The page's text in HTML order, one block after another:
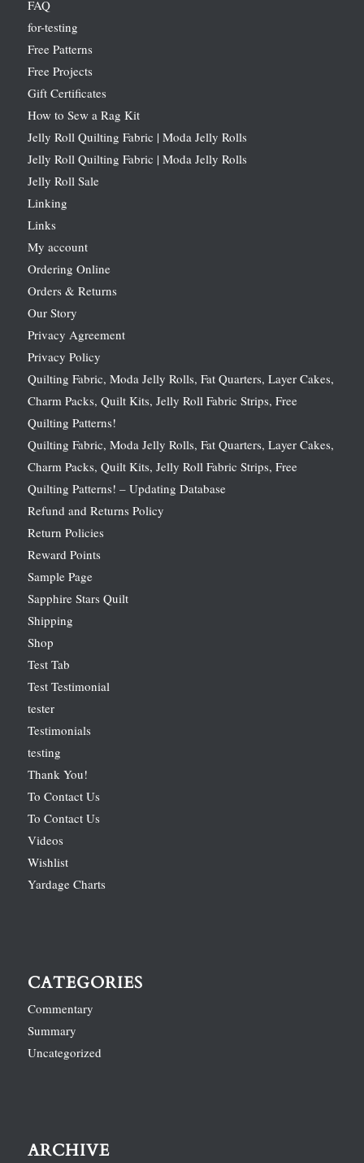
FAQ
for-testing
Free Patterns
Free Projects
Gift Certificates
How to Sew a Rag Kit
Jelly Roll Quilting Fabric | Moda Jelly Rolls
Jelly Roll Quilting Fabric | Moda Jelly Rolls
Jelly Roll Sale
Linking
Links
My account
Ordering Online
Orders & Returns
Our Story
Privacy Agreement
Privacy Policy
Quilting Fabric, Moda Jelly Rolls, Fat Quarters, Layer Cakes,
Charm Packs, Quilt Kits, Jelly Roll Fabric Strips, Free
Quilting Patterns!
Quilting Fabric, Moda Jelly Rolls, Fat Quarters, Layer Cakes,
Charm Packs, Quilt Kits, Jelly Roll Fabric Strips, Free
Quilting Patterns! – Updating Database
Refund and Returns Policy
Return Policies
Reward Points
Sample Page
Sapphire Stars Quilt
Shipping
Shop
Test Tab
Test Testimonial
tester
Testimonials
testing
Thank You!
To Contact Us
To Contact Us
Videos
Wishlist
Yardage Charts
CATEGORIES
Commentary
Summary
Uncategorized
ARCHIVE